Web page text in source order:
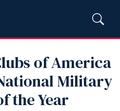
of America
Military
the Year